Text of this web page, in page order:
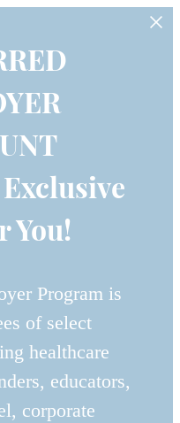
You!
Program is
of select
healthcare
educators,
corporate